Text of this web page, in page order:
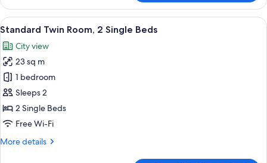
Twin
Room
View
all
photos
for
Standard
Twin
Room,
2
Beds
A hotel room with two beds, a
4
Standard Twin Room, 2 Single Beds
City view
23 sq m
1 bedroom
Sleeps 2
2 Single Beds
Free Wi-Fi
More details
More